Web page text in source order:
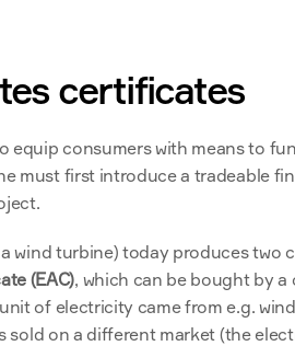
certificates
equip consumers with means to
must first introduce a tradeable
wind turbine) today produces two
(EAC), which can be bought by
of electricity came from e.g.
sold on a different market (the